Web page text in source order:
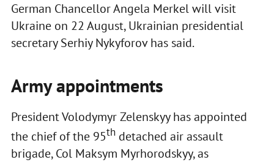
German Chancellor Angela Merkel will visit
Ukraine on 22 August, Ukrainian presidential
secretary Serhiy Nykyforov has said.
Army appointments
President Volodymyr Zelenskyy has appointed
the chief of the 95thdetached air assault
brigade, Col Maksym Myrhorodskyy, as